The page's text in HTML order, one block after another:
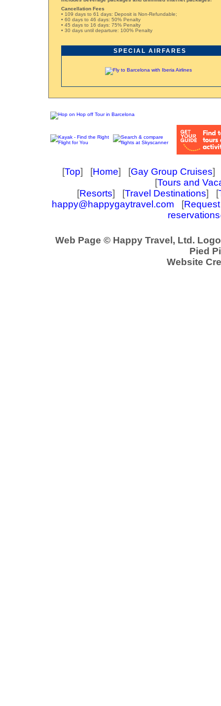
Cancellation Fees
• 109 days to 61 days: Deposit is Non-Refundable;
• 60 days to 46 days: 50% Penalty
• 45 days to 16 days: 75% Penalty
• 30 days until departure: 100% Penalty
SPECIAL AIRFARES
[Top] [Home] [Gay Group Cruises]
[Tours and
[Resorts] [Travel Destinations] [
happy@happygaytravel.com [
Web Page © Happy Travel, Ltd.
Pied
Website